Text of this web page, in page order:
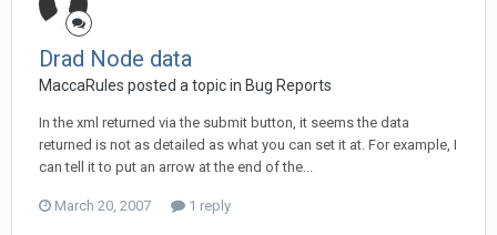
Drad Node data
MaccaRules posted a topic in Bug Reports
In the xml returned via the submit button, it seems the data
returned is not as detailed as what you can set it at. For example, I
can tell it to put an arrow at the end of the...
March 20, 2007 1 reply